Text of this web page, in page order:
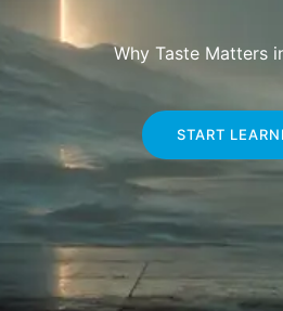
Why Taste Matters
START